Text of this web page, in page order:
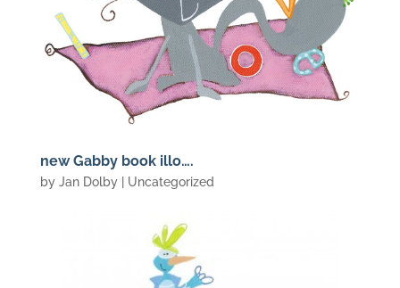
new Gabby book illo….
by Jan Dolby| Uncategorized